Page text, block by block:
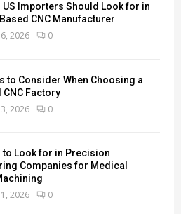
US Importers Should Look for in
CNC Manufacturer
2026 0
to Consider When Choosing a
Factory
2026 0
to Look for in Precision
Companies for Medical
2026 0